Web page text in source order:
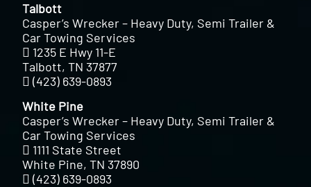
Talbott
Casper’s Wrecker – Heavy Duty, Semi Trailer &
Car Towing Services
1235 E Hwy 11-E
Talbott, TN 37877
(423) 639-0893
White Pine
Casper’s Wrecker – Heavy Duty, Semi Trailer &
Car Towing Services
1111 State Street
White Pine, TN 37890
(423) 639-0893